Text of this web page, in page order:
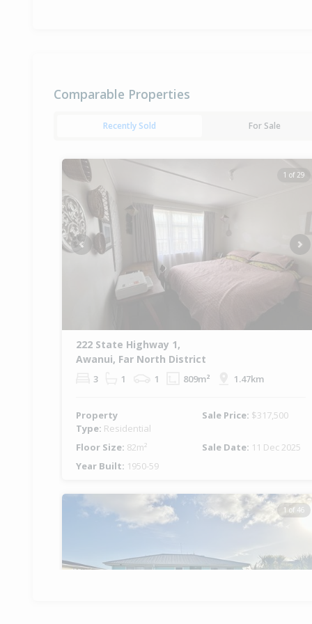
Comparable Properties
Recently Sold For Sale
1 of 29
Previous
222 State Highway 1,
Awanui, Far North District
3 1 1 809m² 1.47km
Property
Type: Residential
Sale Price: $317,500
Floor Size: 82m² Sale Date: 11 Dec 2025
Year Built: 1950-59
1 of 46